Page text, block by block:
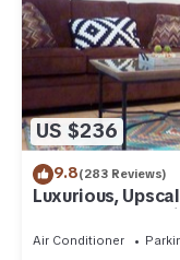
US $236
9.8(283 Reviews)
Luxurious,
clean, gourmet
Air Conditioner